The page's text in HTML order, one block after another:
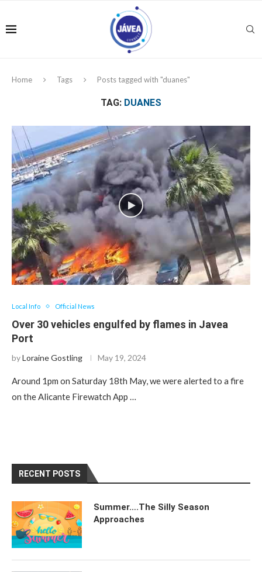
Home Tags Posts tagged with "duanes"
TAG: DUANES
Local Info Official News
Over 30 vehicles engulfed by flames in Javea
Port
byLoraine Gostling May 19, 2024
Around 1pm on Saturday 18th May, we were alerted to a fire
on the Alicante Firewatch App …
RECENT POSTS
Summer….The Silly Season
Approaches